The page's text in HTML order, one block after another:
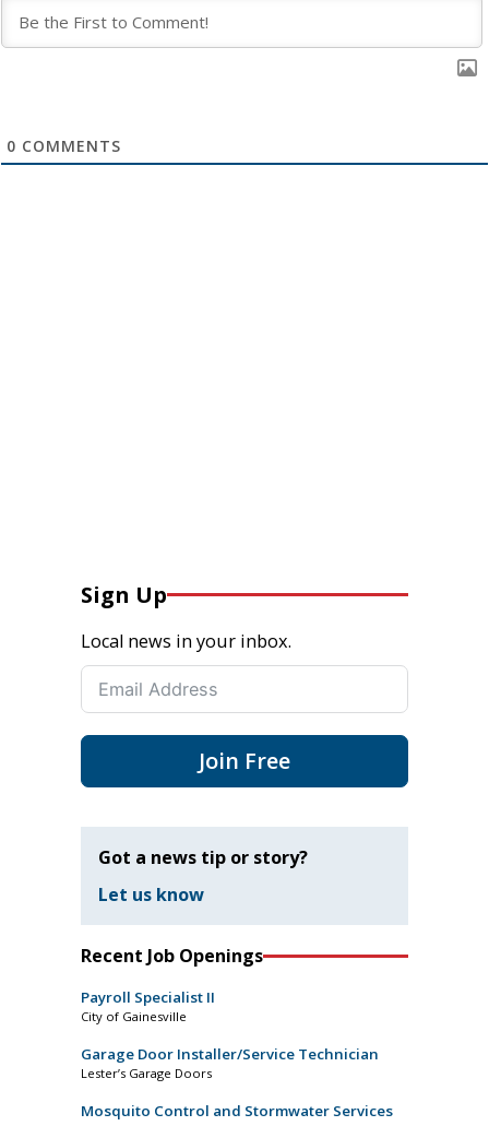
0 COMMENTS
Sign Up
Local news in your inbox.
Join Free
Got a news tip or story?
Let us know
Recent Job Openings
Payroll Specialist II
City of Gainesville
Garage Door Installer/Service Technician
Lester’s Garage Doors
Mosquito Control and Stormwater Services